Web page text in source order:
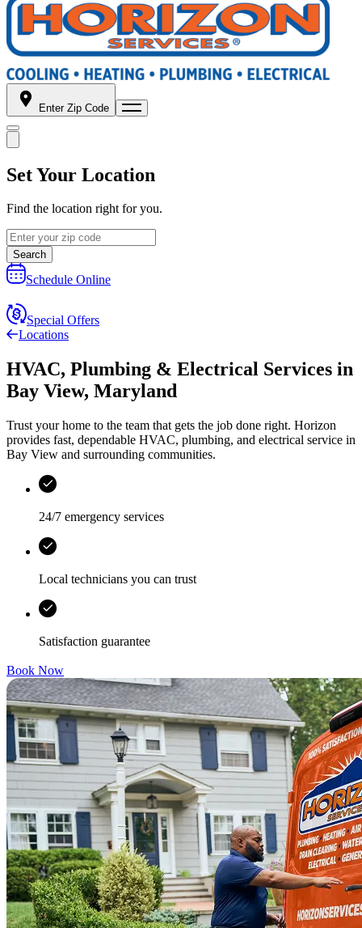
Enter Zip Code
Set Your Location
Find the location right for you.
Search
Schedule Online
Special Offers
Locations
HVAC, Plumbing & Electrical Services in
Bay View, Maryland
Trust your home to the team that gets the job done right. Horizon
provides fast, dependable HVAC, plumbing, and electrical service in
Bay View and surrounding communities.
24/7 emergency services
Local technicians you can trust
Satisfaction guarantee
Book Now